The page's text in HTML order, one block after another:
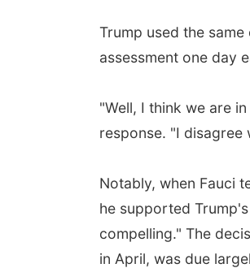
Trump used the
assessment one day
"Well, I think we are
response. "I disagree
Notably, when Fauci
he supported
compelling." The
in April, was due